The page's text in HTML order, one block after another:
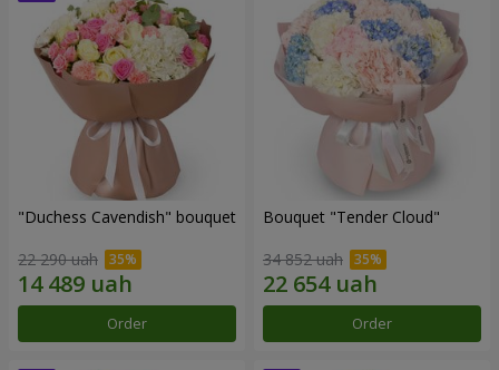
"Duchess Cavendish" bouquet
22 290 uah
Order
Bouquet "Tender Cloud"
34 852 uah
Order